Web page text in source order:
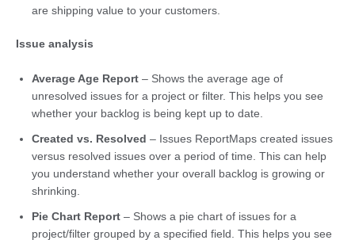
are shipping value to your customers.
Issue analysis
Average Age Report – Shows the average age of
unresolved issues for a project or filter. This helps you see
whether your backlog is being kept up to date.
Created vs. Resolved – Issues ReportMaps created issues
versus resolved issues over a period of time. This can help
you understand whether your overall backlog is growing or
shrinking.
Pie Chart Report – Shows a pie chart of issues for a
project/filter grouped by a specified field. This helps you see